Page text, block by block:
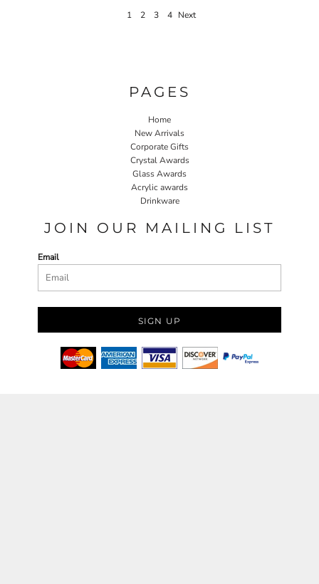
1 2 3 4 Next
PAGES
Home
New Arrivals
Corporate Gifts
Crystal Awards
Glass Awards
Acrylic awards
Drinkware
JOIN OUR MAILING LIST
Email
SIGN UP